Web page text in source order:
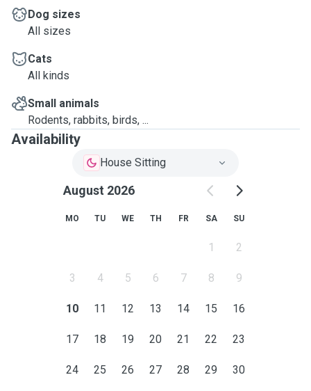
Dog sizes
All sizes
Cats
All kinds
Small animals
Rodents, rabbits, birds, ...
Availability
House Sitting
August 2026
MO TU WE TH FR SA SU
1 2
3 4 5 6 7 8 9
10 11 12 13 14 15 16
17 18 19 20 21 22 23
24 25 26 27 28 29 30